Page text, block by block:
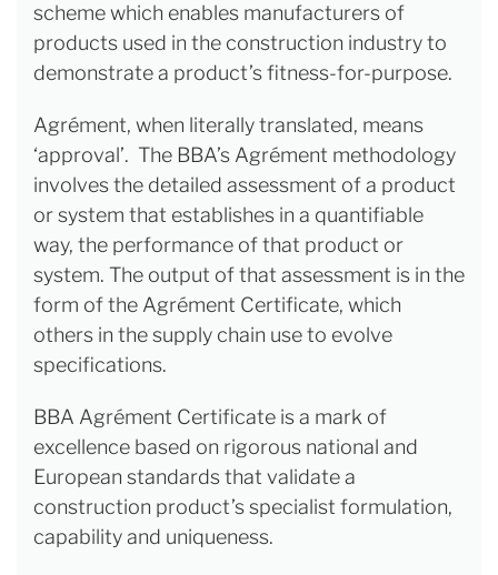
scheme which enables manufacturers of
products used in the construction industry to
demonstrate a product’s fitness-for-purpose.
Agrément, when literally translated, means
‘approval’. The BBA’s Agrément methodology
involves the detailed assessment of a product
or system that establishes in a quantifiable
way, the performance of that product or
system. The output of that assessment is in the
form of the Agrément Certificate, which
others in the supply chain use to evolve
specifications.
BBA Agrément Certificate is a mark of
excellence based on rigorous national and
European standards that validate a
construction product’s specialist formulation,
capability and uniqueness.